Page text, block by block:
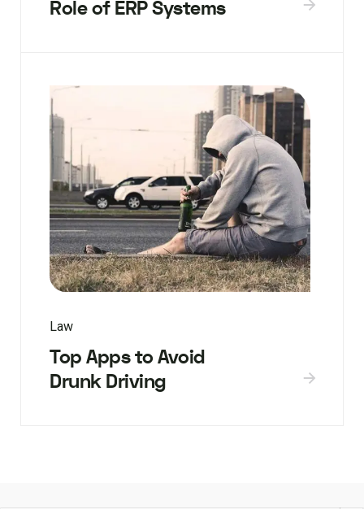
Role of ERP Systems
Law
Top Apps to Avoid
Drunk Driving